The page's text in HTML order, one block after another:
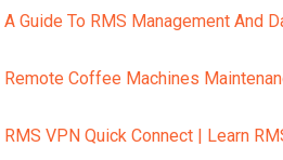
A Guide To RMS Management And
Remote Coffee Machines
RMS VPN Quick Connect | Learn